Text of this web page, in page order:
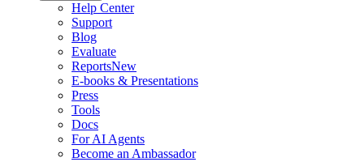
Help Center
Support
Blog
Evaluate
ReportsNew
E-books & Presentations
Press
Tools
Docs
For AI Agents
Become an Ambassador